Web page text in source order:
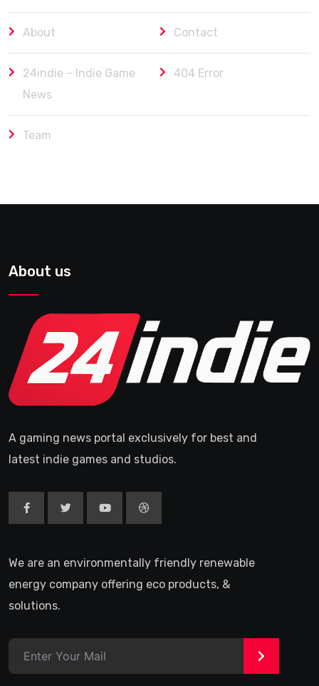
About Contact
24indie – Indie Game
News
404 Error
Team
About us
A gaming news portal exclusively for best and
latest indie games and studios.
We are an environmentally friendly renewable
energy company offering eco products, &
solutions.
>